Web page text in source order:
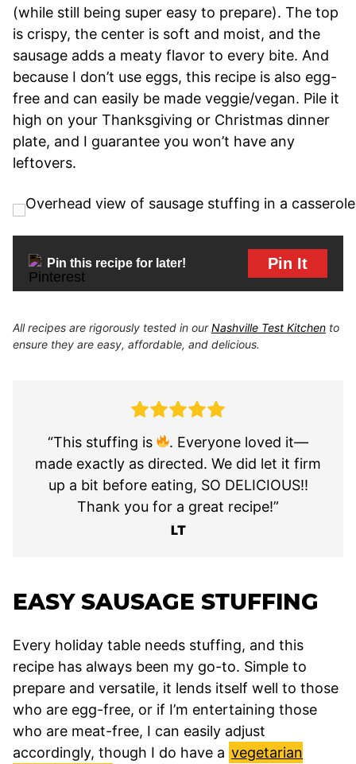
(while still being super easy to prepare). The top
is crispy, the center is soft and moist, and the
sausage adds a meaty flavor to every bite. And
because I don’t use eggs, this recipe is also egg-
free and can easily be made veggie/vegan. Pile it
high on your Thanksgiving or Christmas dinner
plate, and I guarantee you won’t have any
leftovers.
Pin this recipe for later! Pin It
All recipes are rigorously tested in ourNashville Test Kitchen to
ensure they are easy, affordable, and delicious.
“This stuffing is
. Everyone loved it—
made exactly as directed. We did let it firm
up a bit before eating, SO DELICIOUS!!
Thank you for a great recipe!”
LT
EASY SAUSAGE STUFFING
Every holiday table needs stuffing, and this
recipe has always been my go-to. Simple to
prepare and versatile, it lends itself well to those
who are egg-free, or if I’m entertaining those
who are meat-free, I can easily adjust
accordingly, though I do have a vegetarian